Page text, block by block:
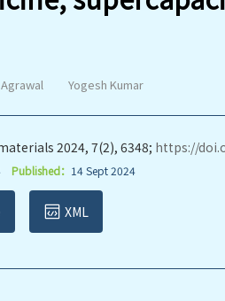
Yogesh Kumar
2024, 7(2), 6348; https://
Published： 14 Sept 2024
XML